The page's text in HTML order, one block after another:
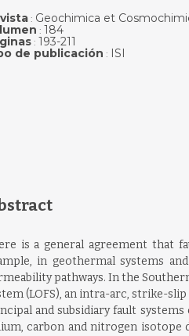
: Geochimica et
: 184
: 193-211
de publicación : ISI
is a general agreement that
in geothermal systems
pathways. In the
(LOFS), an intra-arc, strike-
and subsidiary fault
carbon and nitrogen isotope